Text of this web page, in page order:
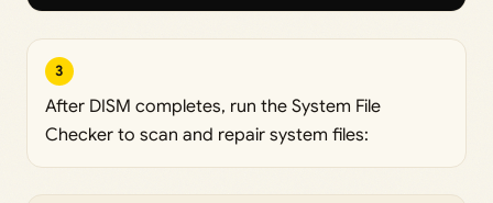
3
After DISM completes, run the System File
Checker to scan and repair system files: